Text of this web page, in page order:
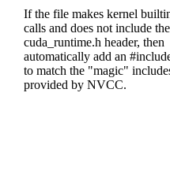
If the file makes kernel
calls and does not include the
cuda_runtime.h header, then
automatically add an
to match the "magic"
provided by NVCC.